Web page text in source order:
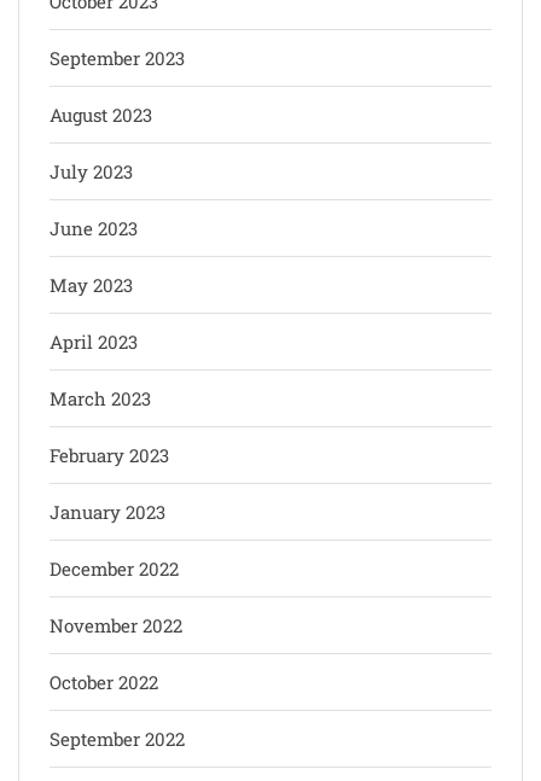
September 2023
August 2023
July 2023
June 2023
May 2023
April 2023
March 2023
February 2023
January 2023
December 2022
November 2022
October 2022
September 2022